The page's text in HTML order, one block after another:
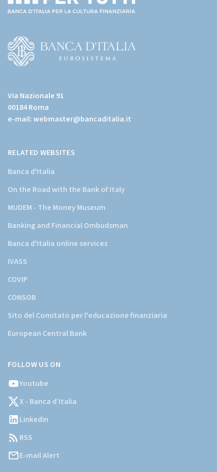
page)
sito
istituzionale
della
Via Nazionale 91
00184 Roma
e-mail:webmaster@bancaditalia.it
RELATED WEBSITES
Banca d'Italia
On the Road with the Bank of Italy
MUDEM - The Money Museum
Banking and Financial Ombudsman
Banca d'Italia online services
IVASS
COVIP
CONSOB
Sito del Comitato per l'educazione finanziaria
European Central Bank
FOLLOW US ON
Youtube
X - Banca d’Italia
Linkedin
RSS
E-mail Alert